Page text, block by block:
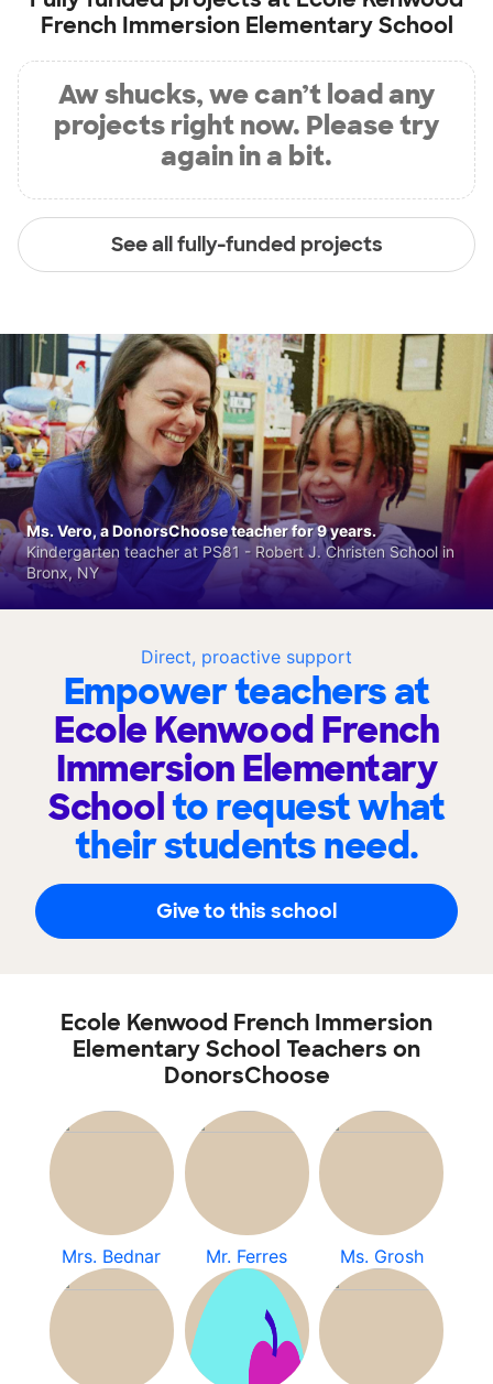
French Immersion Elementary School
Aw shucks, we can’t load any
projects right now. Please try
again in a bit.
See all fully-funded projects
Direct, proactive support
Empower teachers at
Ecole Kenwood French
Immersion Elementary
Schoolto request what
their students need.
Give to this school
Ms. Vero, a DonorsChoose teacher for 9 years.
Kindergarten teacher at PS81 - Robert J. Christen School in
Bronx, NY
Ecole Kenwood French Immersion
Elementary School Teachers on
DonorsChoose
Mrs. Bednar Mr. Ferres Ms. Grosh